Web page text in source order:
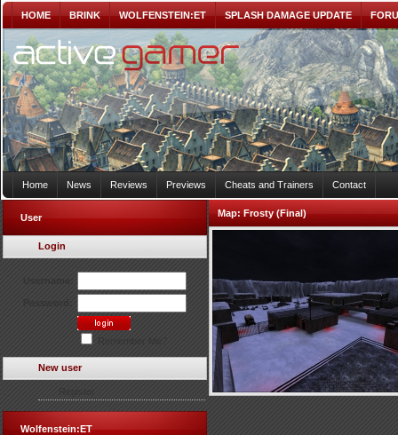
HOME BRINK WOLFENSTEIN:ET SPLASH DAMAGE UPDATE
Home News Reviews Previews Cheats and Trainers Contact
User
Login
New user
Wolfenstein:ET
Map:Frosty (Final)